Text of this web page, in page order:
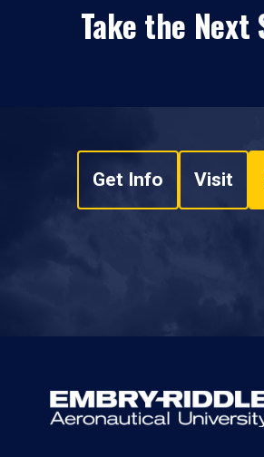
Take the Next
Get Info Visit